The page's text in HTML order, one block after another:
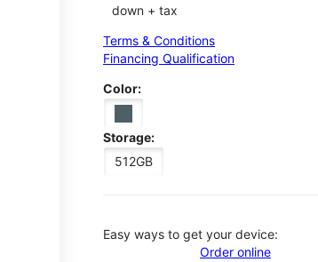
down + tax
Terms & Conditions
Financing Qualification
Color:
Storage:
512GB
Easy ways to get your device:
Order online